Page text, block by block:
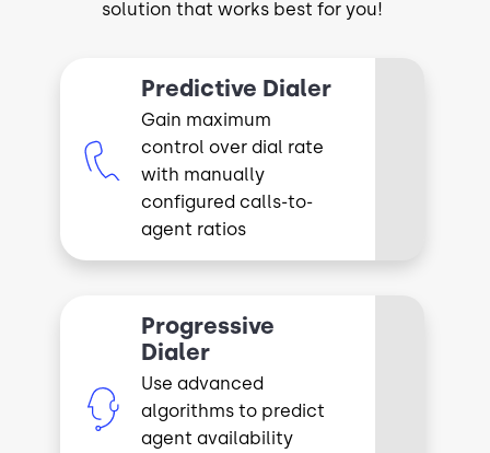
solution that works best for you!
Image
Predictive Dialer
Gain maximum
control over dial rate
with manually
configured calls-to-
agent ratios
Image
Progressive
Dialer
Use advanced
algorithms to predict
agent availability